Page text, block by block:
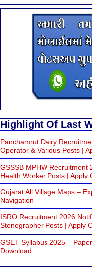
Highlight Of Last
Panchamrut Dairy
Operator & Various Posts |
GSSSB MPHW Recruitment
Health Worker Posts | Apply
Gujarat All Village Maps –
Navigation
ISRO Recruitment 2026
Stenographer Posts | Apply
GSET Syllabus 2025 –
Download